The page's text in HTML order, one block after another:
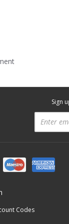
Sign
Codes